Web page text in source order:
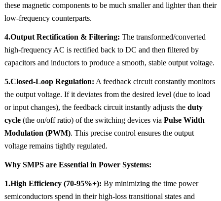
these magnetic components to be much smaller and lighter than their
low-frequency counterparts.
4.Output Rectification & Filtering: The transformed/converted
high-frequency AC is rectified back to DC and then filtered by
capacitors and inductors to produce a smooth, stable output voltage.
5.Closed-Loop Regulation: A feedback circuit constantly monitors
the output voltage. If it deviates from the desired level (due to load
or input changes), the feedback circuit instantly adjusts the duty
cycle(the on/off ratio) of the switching devices via Pulse Width
Modulation (PWM). This precise control ensures the output
voltage remains tightly regulated.
Why SMPS are Essential in Power Systems:
1.High Efficiency (70-95%+): By minimizing the time power
semiconductors spend in their high-loss transitional states and